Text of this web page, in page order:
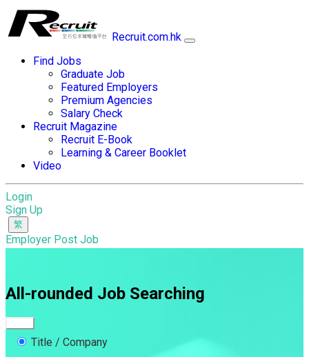
Recruit.com.hk
Find Jobs
Graduate Job
Featured Employers
Premium Agencies
Salary Check
Recruit Magazine
Recruit E-Book
Learning & Career Booklet
Video
Login
Sign Up
Employer Post Job
All-rounded Job Searching
Title / Company